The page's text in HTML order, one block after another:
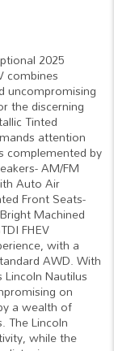
2025
combines
uncompromising
the discerning
Tinted
attention
complemented by
AM/FM
Auto Air
Front Seats-
Machined
FHEV
with a
AWD. With
Nautilus
on
a wealth of
The Lincoln
while the